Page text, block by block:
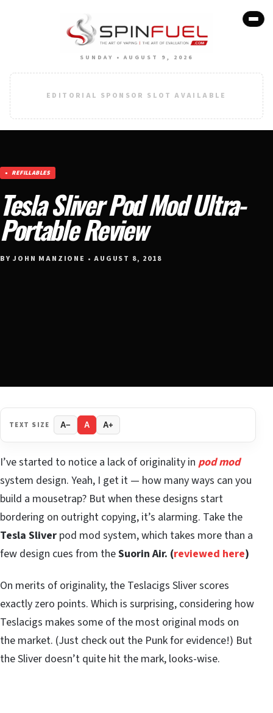
SUNDAY • AUGUST 9, 2026
EDITORIAL SPONSOR SLOT AVAILABLE
REFILLABLES
Tesla Sliver Pod Mod Ultra-
Portable Review
BY JOHN MANZIONE • AUGUST 8, 2018
TEXT SIZE A− A A+
I’ve started to notice a lack of originality in pod mod
system design. Yeah, I get it — how many ways can you
build a mousetrap? But when these designs start
bordering on outright copying, it’s alarming. Take the
Tesla Sliver pod mod system, which takes more than a
few design cues from theSuorin Air. (reviewed here)
On merits of originality, the Teslacigs Sliver scores
exactly zero points. Which is surprising, considering how
Teslacigs makes some of the most original mods on
the market. (Just check out the Punk for evidence!) But
the Sliver doesn’t quite hit the mark, looks-wise.